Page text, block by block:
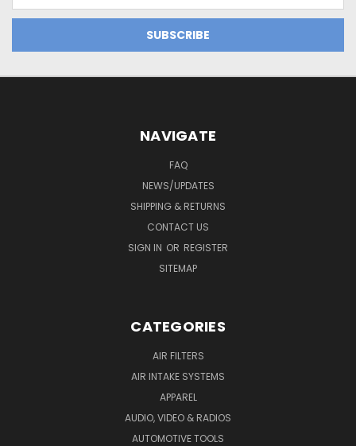
NAVIGATE
FAQ
NEWS/UPDATES
SHIPPING & RETURNS
CONTACT US
SIGN IN OR REGISTER
SITEMAP
CATEGORIES
AIR FILTERS
AIR INTAKE SYSTEMS
APPAREL
AUDIO, VIDEO & RADIOS
AUTOMOTIVE TOOLS